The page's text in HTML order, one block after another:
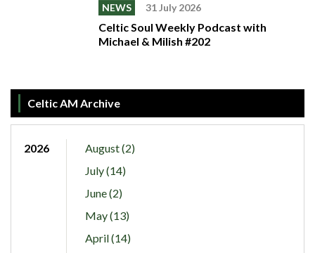
NEWS 31 July 2026
Celtic Soul Weekly Podcast with
Michael & Milish #202
Celtic AM Archive
2026
August (2)
July (14)
June (2)
May (13)
April (14)